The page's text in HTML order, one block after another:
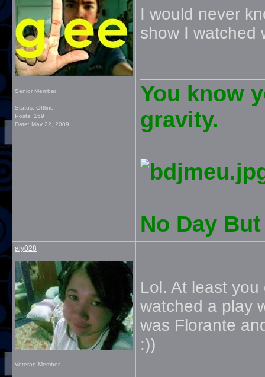
Senior Member
Status: Offline
Posts: 159
Date: May 22, 2009
I would never
show I watched
You know
gravity.
No Day
aly028
Veteran Member
Lol. At least
watched a play
was Florante
:))